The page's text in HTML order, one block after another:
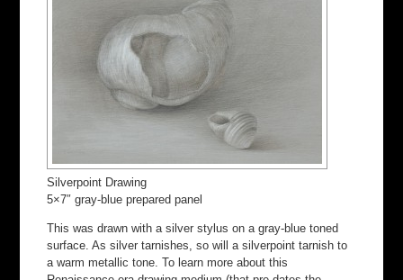
Silverpoint Drawing
5×7″ gray-blue prepared panel
This was drawn with a silver stylus on a gray-blue toned
surface. As silver tarnishes, so will a silverpoint tarnish to
a warm metallic tone. To learn more about this